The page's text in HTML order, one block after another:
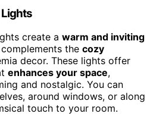
Lights
create a warm and inviting
the cozy
decor. These lights offer
enhances your space,
and nostalgic. You can
around windows, or along
touch to your room.